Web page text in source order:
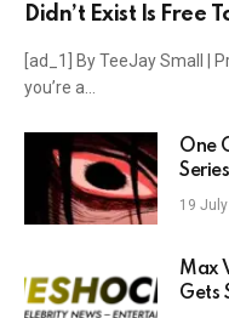
Didn’t Exist Is Free
[ad_1] By TeeJay Small |
you’re a…
One
19
Max
Gets